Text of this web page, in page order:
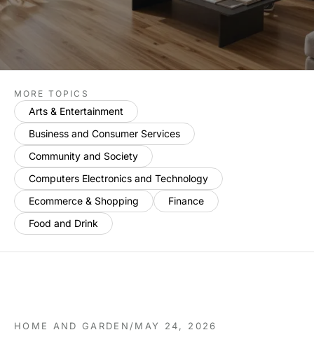
MORE TOPICS
Arts & Entertainment
Business and Consumer Services
Community and Society
Computers Electronics and Technology
Ecommerce & Shopping
Finance
Food and Drink
HOME AND GARDEN /MAY 24, 2026